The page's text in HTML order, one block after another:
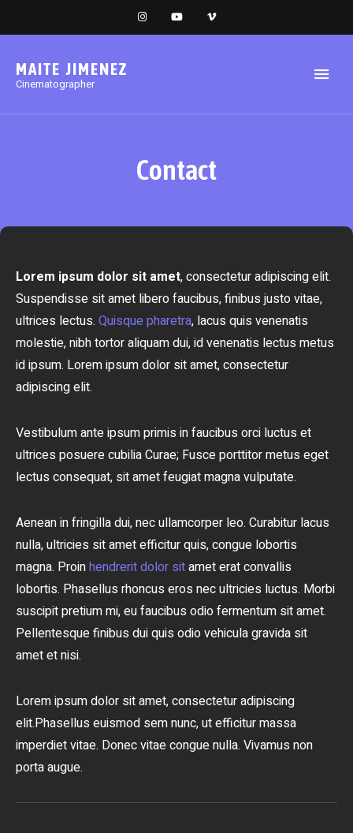
MAITE JIMENEZ
Cinematographer
Contact
Lorem ipsum dolor sit amet, consectetur adipiscing elit.
Suspendisse sit amet libero faucibus, finibus justo vitae,
ultrices lectus. Quisque pharetra, lacus quis venenatis
molestie, nibh tortor aliquam dui, id venenatis lectus metus
id ipsum. Lorem ipsum dolor sit amet, consectetur
adipiscing elit.
Vestibulum ante ipsum primis in faucibus orci luctus et
ultrices posuere cubilia Curae; Fusce porttitor metus eget
lectus consequat, sit amet feugiat magna vulputate.
Aenean in fringilla dui, nec ullamcorper leo. Curabitur lacus
nulla, ultricies sit amet efficitur quis, congue lobortis
magna. Proinhendrerit dolor sitamet erat convallis
lobortis. Phasellus rhoncus eros nec ultricies luctus. Morbi
suscipit pretium mi, eu faucibus odio fermentum sit amet.
Pellentesque finibus dui quis odio vehicula gravida sit
amet et nisi.
Lorem ipsum dolor sit amet, consectetur adipiscing
elit.Phasellus euismod sem nunc, ut efficitur massa
imperdiet vitae. Donec vitae congue nulla. Vivamus non
porta augue.